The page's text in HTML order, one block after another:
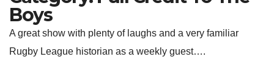
Boys
A great show with plenty of laughs and a very familiar
Rugby League historian as a weekly guest….